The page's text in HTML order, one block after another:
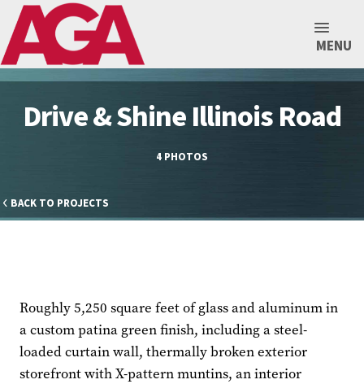
MENU
Drive & Shine Illinois Road
4 PHOTOS
BACK TO PROJECTS
Roughly 5,250 square feet of glass and aluminum in
a custom patina green finish, including a steel-
loaded curtain wall, thermally broken exterior
storefront with X-pattern muntins, an interior